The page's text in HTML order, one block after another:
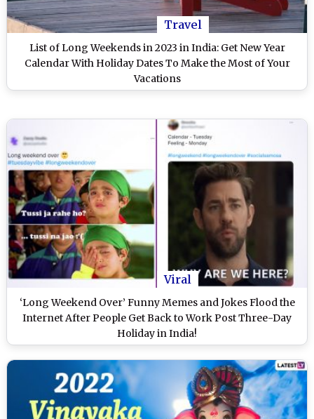
Travel
List of Long Weekends in 2023 in India: Get New Year
Calendar With Holiday Dates To Make the Most of Your
Vacations
Viral
‘Long Weekend Over’ Funny Memes and Jokes Flood the
Internet After People Get Back to Work Post Three-Day
Holiday in India!